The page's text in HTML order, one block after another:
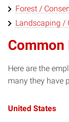
Forest /
Landscaping /
Common
Here are the
many they have
United States